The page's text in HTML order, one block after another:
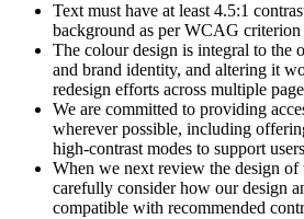
Text must have at least 4.5:1
background as per WCAG criterion
The colour design is integral to the
and brand identity, and altering it
redesign efforts across multiple
We are committed to providing
wherever possible, including
high-contrast modes to support
When we next review the design
carefully consider how our design
compatible with recommended